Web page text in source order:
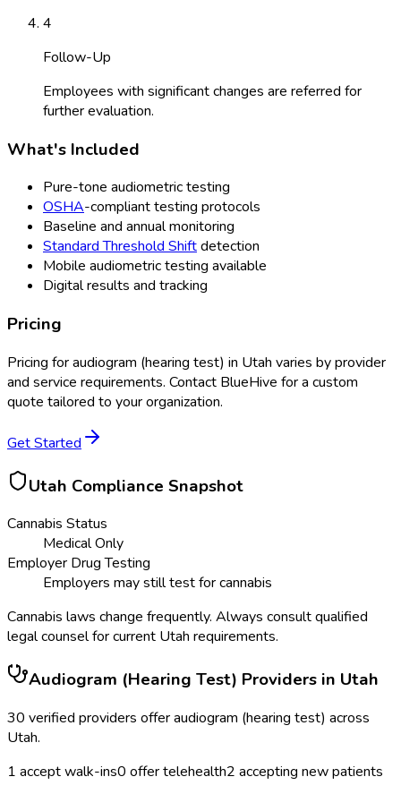
4
Follow-Up
Employees with significant changes are referred for
further evaluation.
What's Included
Pure-tone audiometric testing
OSHA-compliant testing protocols
Baseline and annual monitoring
Standard Threshold Shiftdetection
Mobile audiometric testing available
Digital results and tracking
Pricing
Pricing foraudiogram (hearing test) in Utah varies by provider
and service requirements. Contact BlueHive for a custom
quote tailored to your organization.
Get Started
Utah Compliance Snapshot
Cannabis Status
Medical Only
Employer Drug Testing
Employers may still test for cannabis
Cannabis laws change frequently. Always consult qualified
legal counsel for current Utah requirements.
Audiogram (Hearing Test) Providers in Utah
30 verified providers offeraudiogram (hearing test) across
Utah.
1 accept walk-ins0 offer telehealth2 accepting new patients